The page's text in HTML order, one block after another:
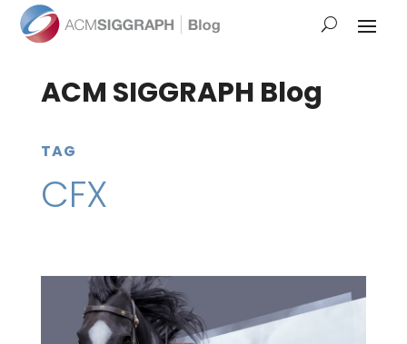
ACM SIGGRAPH Blog
TAG
CFX